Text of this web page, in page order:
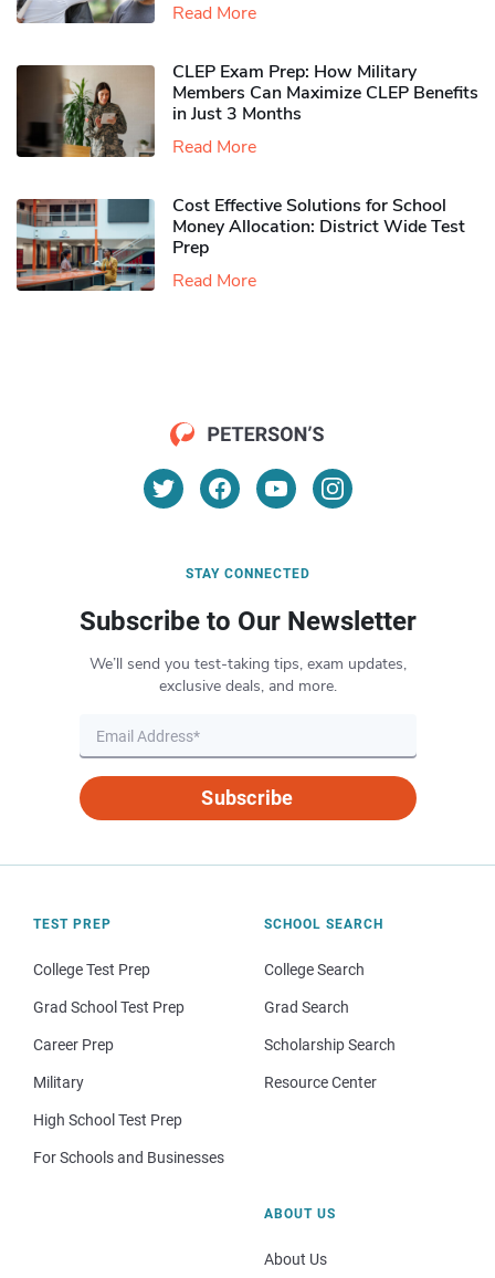
Read More
CLEP Exam Prep: How Military
Members Can Maximize CLEP Benefits
in Just 3 Months
Read More
Cost Effective Solutions for School
Money Allocation: District Wide Test
Prep
Read More
STAY CONNECTED
Subscribe to Our Newsletter
We’ll send you test-taking tips, exam updates,
exclusive deals, and more.
Subscribe
TEST PREP
College Test Prep
Grad School Test Prep
Career Prep
Military
High School Test Prep
For Schools and Businesses
SCHOOL SEARCH
College Search
Grad Search
Scholarship Search
Resource Center
ABOUT US
About Us